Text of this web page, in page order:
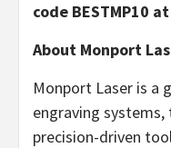
code BESTMP10
About Monport
Monport Laser is a
engraving
precision-driven